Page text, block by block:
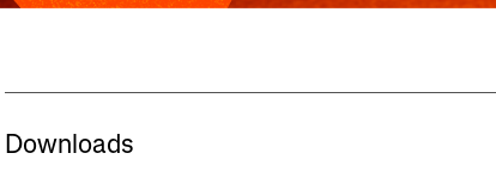
Downloads